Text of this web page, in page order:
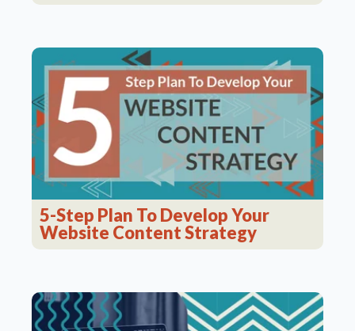
5-Step Plan To Develop Your
Website Content Strategy